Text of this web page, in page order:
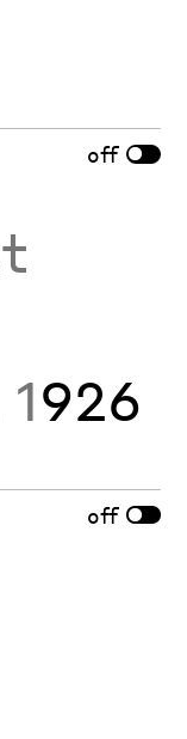
off
926
off